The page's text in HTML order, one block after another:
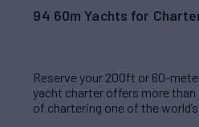
94 60m Yachts for
Reserve your 200ft or 60-
yacht charter offers more than
of chartering one of the